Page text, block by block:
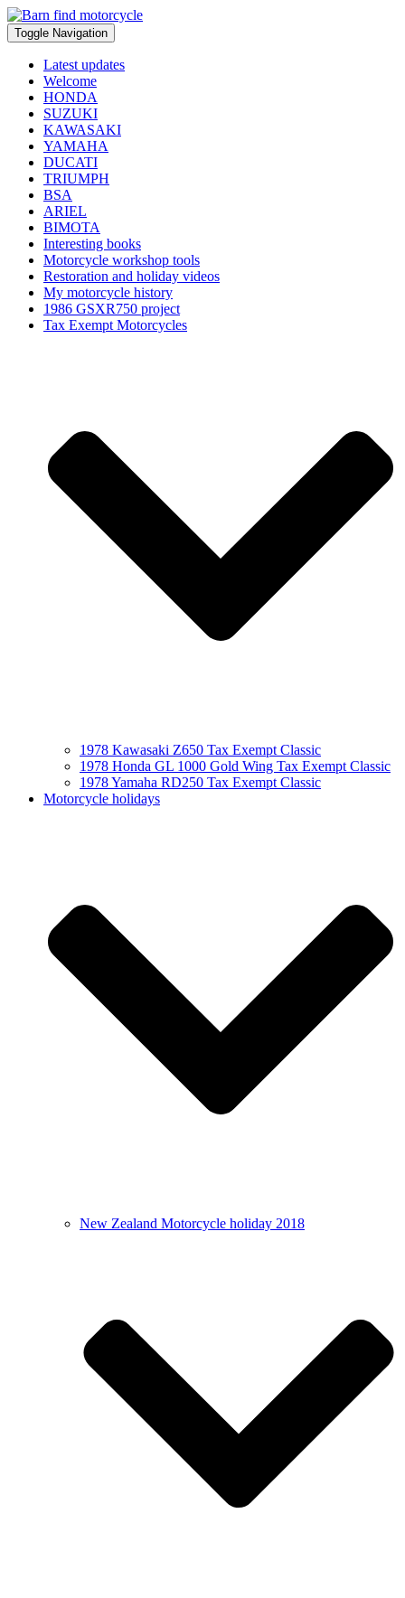
Toggle Navigation
Latest updates
Welcome
HONDA
SUZUKI
KAWASAKI
YAMAHA
DUCATI
TRIUMPH
BSA
ARIEL
BIMOTA
Interesting books
Motorcycle workshop tools
Restoration and holiday videos
My motorcycle history
1986 GSXR750 project
Tax Exempt Motorcycles
1978 Kawasaki Z650 Tax Exempt Classic
1978 Honda GL 1000 Gold Wing Tax Exempt Classic
1978 Yamaha RD250 Tax Exempt Classic
Motorcycle holidays
New Zealand Motorcycle holiday 2018